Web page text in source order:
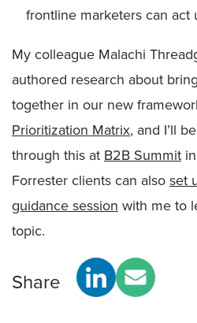
frontline marketers can act
My colleague Malachi
authored research about
together in our new
Prioritization Matrix, and I’ll
through this at B2B Summit
Forrester clients can also set
guidance session with me to
topic.
Share